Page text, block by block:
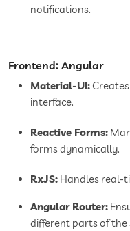
notifications.
Frontend: Angular
Material-UI:
interface.
Reactive Forms:
forms dynamically.
RxJS: Handles real-
Angular Router:
different parts of the